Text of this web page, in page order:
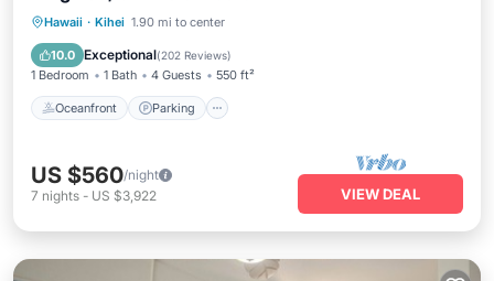
Hawaii · Kihei 1.90 mi to center
10.0 Exceptional(202 Reviews)
1 Bedroom 1 Bath 4 Guests 550 ft²
Oceanfront Parking
Oceanfront Parking
Ocean View
US $560/night
7 nights - US $3,922 VIEW DEAL